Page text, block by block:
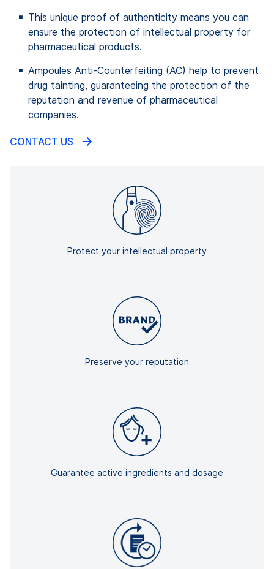
This unique proof of authenticity means you can
ensure the protection of intellectual property for
pharmaceutical products.
Ampoules Anti-Counterfeiting (AC) help to prevent
drug tainting, guaranteeing the protection of the
reputation and revenue of pharmaceutical
companies.
CONTACT US
Protect your intellectual property
Preserve your reputation
Guarantee active ingredients and dosage